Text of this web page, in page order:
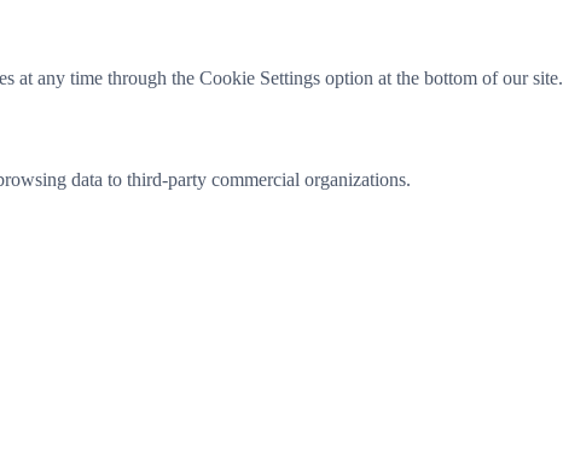
at any time through the Cookie Settings option at the bottom of our site.
data to third-party commercial organizations.